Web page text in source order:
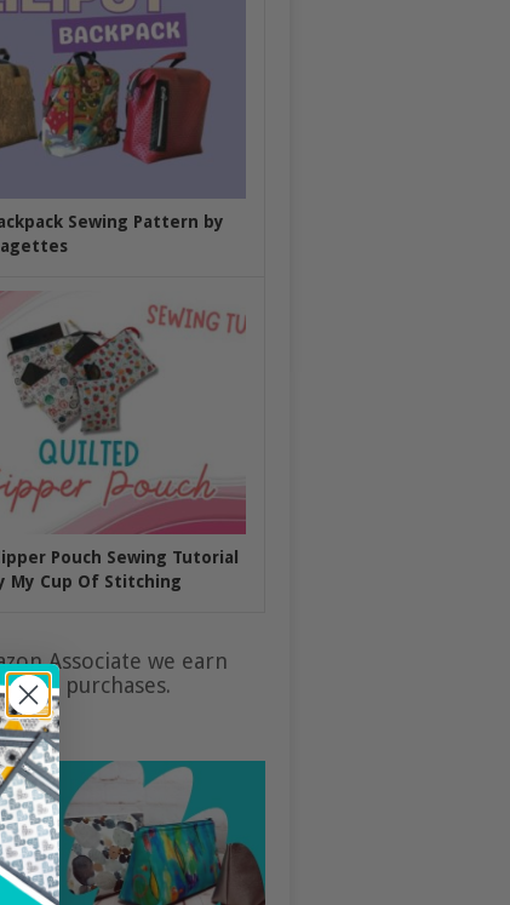
Sewing Pattern by
Pouch Sewing Tutorial
My Cup Of Stitching
Associate we earn
purchases.